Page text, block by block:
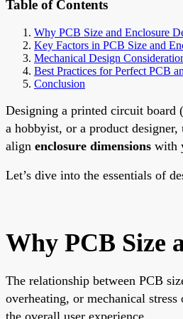
Table of Contents
Why PCB Size and Enclosure
Key Factors in PCB Size and
Mechanical Design
Best Practices for Perfect PCB
Conclusion
Designing a printed circuit board
a hobbyist, or a product designer,
align enclosure dimensions with
Let’s dive into the essentials of
Why PCB Size
The relationship between PCB
overheating, or mechanical
the overall user experience.